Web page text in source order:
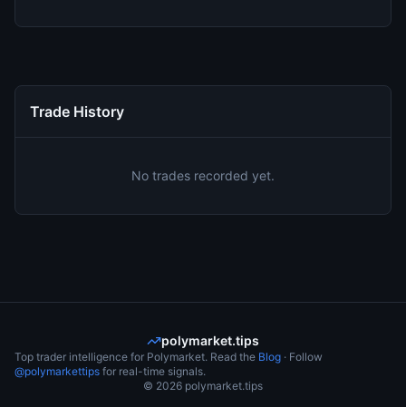
Trade History
No trades recorded yet.
polymarket.tips
Top trader intelligence for Polymarket. Read the Blog · Follow
@polymarkettips for real-time signals.
© 2026 polymarket.tips